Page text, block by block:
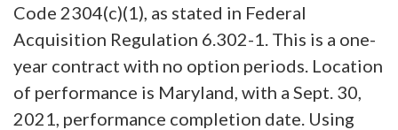
Code 2304(c)(1), as stated in Federal
Acquisition Regulation 6.302-1. This is a one-
year contract with no option periods. Location
of performance is Maryland, with a Sept. 30,
2021, performance completion date. Using